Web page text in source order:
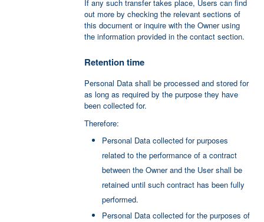
If any such transfer takes place, Users can find
out more by checking the relevant sections of
this document or inquire with the Owner using
the information provided in the contact section.
Retention time
Personal Data shall be processed and stored for
as long as required by the purpose they have
been collected for.
Therefore:
Personal Data collected for purposes
related to the performance of a contract
between the Owner and the User shall be
retained until such contract has been fully
performed.
Personal Data collected for the purposes of